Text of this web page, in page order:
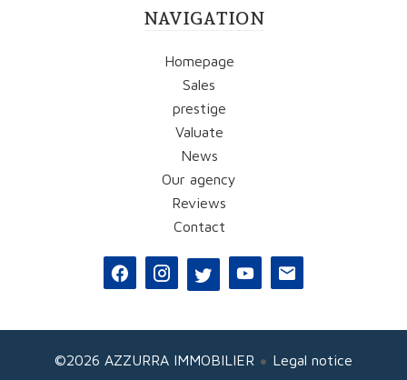
NAVIGATION
Homepage
Sales
prestige
Valuate
News
Our agency
Reviews
Contact
©2026 AZZURRA IMMOBILIER
Legal notice